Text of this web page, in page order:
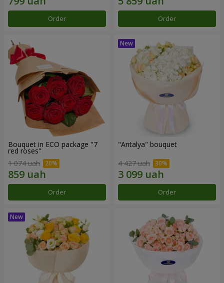
Order Order
Bouquet in ECO package "7
red roses"
1 074 uah
Order
"Antalya" bouquet
4 427 uah
Order